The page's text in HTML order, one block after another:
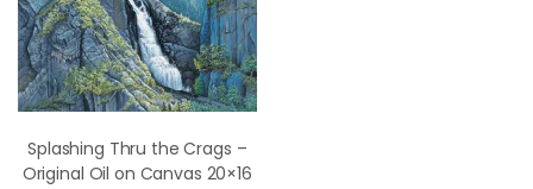
Splashing Thru the Crags –
Original Oil on Canvas 20×16